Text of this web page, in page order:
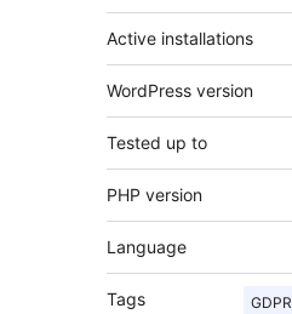
Active installations
WordPress version
Tested up to
PHP version
Language
Tags GDPR